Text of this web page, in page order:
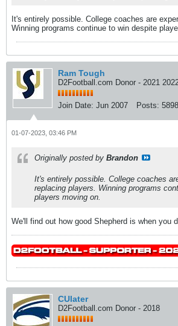
It's entirely possible. College coaches are
Winning programs continue to win despite
Ram Tough
D2Football.com Donor - 2021
Join Date: Jun 2007 Posts: 5898
01-07-2023, 03:46 PM
Originally posted by Brandon
It's entirely possible. College coaches
replacing players. Winning programs
players moving on.
We'll find out how good Shepherd is when you
CUlater
D2Football.com Donor - 2018